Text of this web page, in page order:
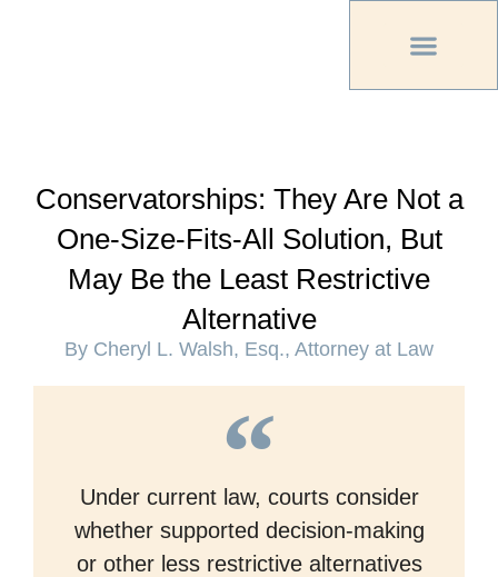
Conservatorships: They Are Not a
One-Size-Fits-All Solution, But
May Be the Least Restrictive
Alternative
By Cheryl L. Walsh, Esq., Attorney at Law
Under current law, courts consider
whether supported decision-making
or other less restrictive alternatives